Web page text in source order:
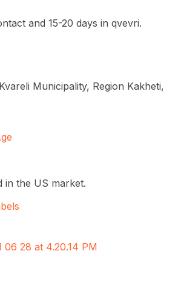
and 15-20 days in qvevri.
Municipality, Region Kakheti,
in the US market.